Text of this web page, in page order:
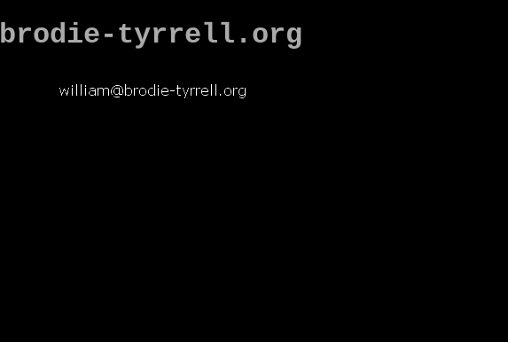
brodie-tyrrell.org